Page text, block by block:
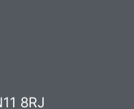
8RJ